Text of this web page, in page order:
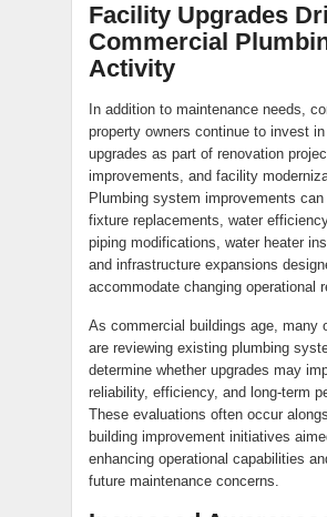
Facility Upgrades
Commercial
Activity
In addition to maintenance needs,
property owners continue to invest
upgrades as part of renovation
improvements, and facility
Plumbing system improvements
fixture replacements, water
piping modifications, water heater
and infrastructure expansions
accommodate changing operational
As commercial buildings age, many
are reviewing existing plumbing
determine whether upgrades may
reliability, efficiency, and long-term
These evaluations often occur
building improvement initiatives
enhancing operational capabilities
future maintenance concerns.